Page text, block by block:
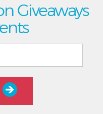
Giveaways